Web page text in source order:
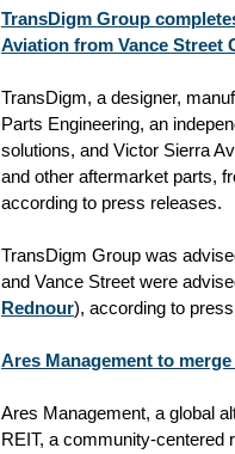
TransDigm Group
Aviation from Vance Street
TransDigm, a designer,
Parts Engineering, an
solutions, and Victor Sierra
and other aftermarket parts,
according to press releases.
TransDigm Group was
and Vance Street were
Rednour), according to
Ares Management to
Ares Management, a global
REIT, a community-centered